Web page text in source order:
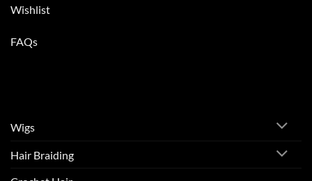
Wishlist
FAQs
Wigs
Hair Braiding